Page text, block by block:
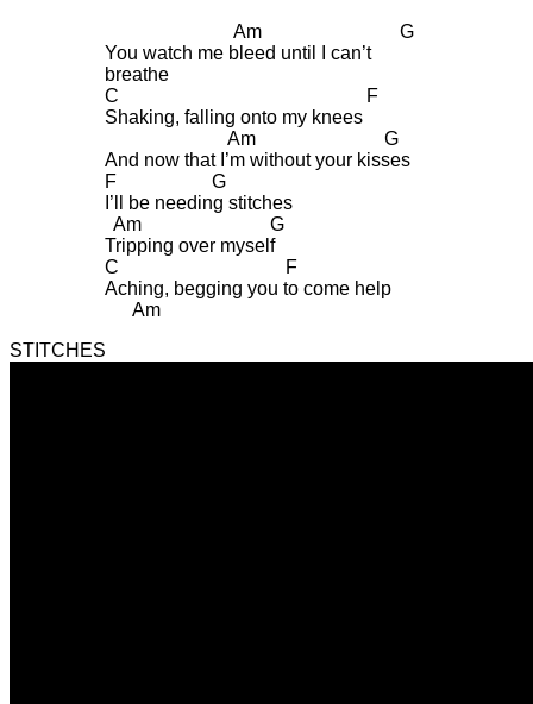
Am G
You watch me bleed until I can’t
breathe
C F
Shaking, falling onto my knees
Am G
And now that I’m without your kisses
F G
I’ll be needing stitches
Am G
Tripping over myself
C F
Aching, begging you to come help
Am
STITCHES